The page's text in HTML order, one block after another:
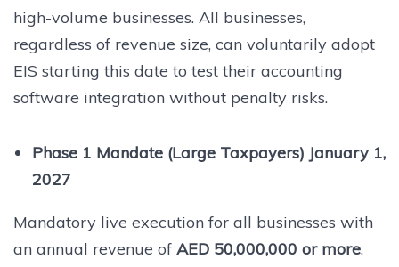
high-volume businesses. All businesses,
regardless of revenue size, can voluntarily adopt
EIS starting this date to test their accounting
software integration without penalty risks.
Phase 1 Mandate (Large Taxpayers) January 1,
2027
Mandatory live execution for all businesses with
an annual revenue of AED 50,000,000 or more.